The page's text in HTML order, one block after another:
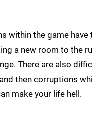
within the game have
a new room to the
There are also
then corruptions
make your life hell.